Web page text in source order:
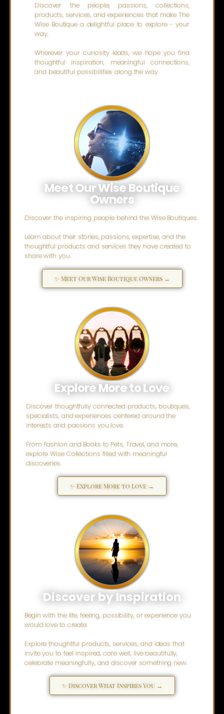
Discover the people, passions, collections,
products, services, and experiences that make The
Wise Boutique a delightful place to explore - your
way.
Wherever your curiosity leads, we hope you find
thoughtful inspiration, meaningful connections,
and beautiful possibilities along the way.
Meet Our Wise Boutique
Owners
Discover the inspiring people behind the Wise Boutiques.
Learn about their stories, passions, expertise, and the
thoughtful products and services they have created to
share with you.
✨ Meet Our Wise Boutique Owners →
Explore More to Love
Discover thoughtfully connected products, boutiques,
specialists, and experiences centered around the
interests and passions you love.
From Fashion and Books to Pets, Travel, and more,
explore Wise Collections filled with meaningful
discoveries.
✨ Explore More to Love →
Discover by Inspiration
Begin with the life, feeling, possibility, or experience you
would love to create.
Explore thoughtful products, services, and ideas that
invite you to feel inspired, care well, live beautifully,
celebrate meaningfully, and discover something new.
✨ Discover What Inspires You →